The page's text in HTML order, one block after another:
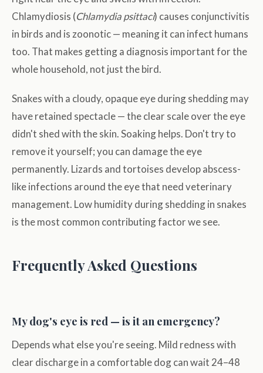
Chlamydiosis (Chlamydia psittaci) causes conjunctivitis
in birds and is zoonotic — meaning it can infect humans
too. That makes getting a diagnosis important for the
whole household, not just the bird.
Snakes with a cloudy, opaque eye during shedding may
have retained spectacle — the clear scale over the eye
didn't shed with the skin. Soaking helps. Don't try to
remove it yourself; you can damage the eye
permanently. Lizards and tortoises develop abscess-
like infections around the eye that need veterinary
management. Low humidity during shedding in snakes
is the most common contributing factor we see.
Frequently Asked Questions
My dog's eye is red — is it an emergency?
Depends what else you're seeing. Mild redness with
clear discharge in a comfortable dog can wait 24–48